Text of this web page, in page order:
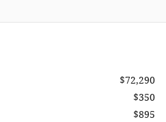
$72,290
$350
$895